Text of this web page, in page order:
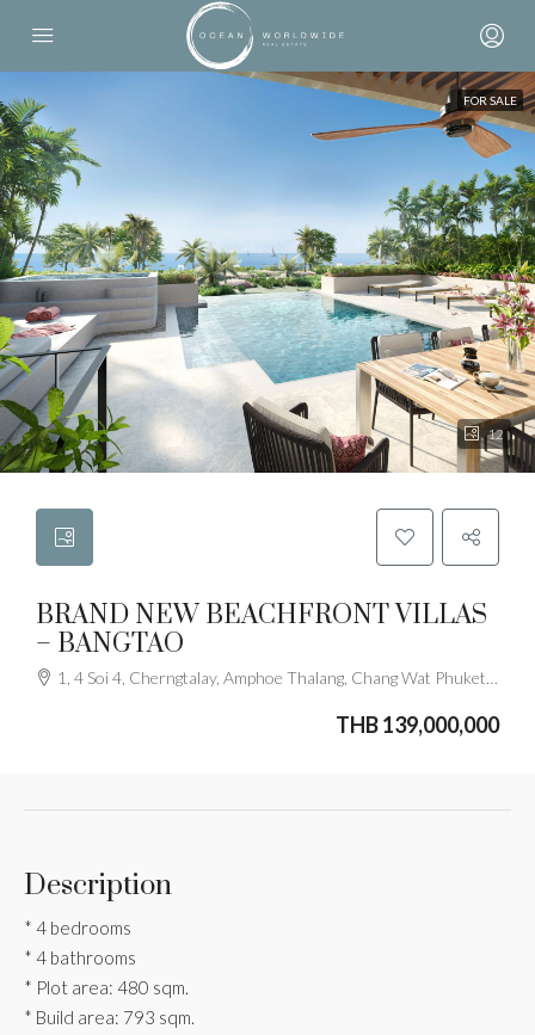
FOR SALE
12
BRAND NEW BEACHFRONT VILLAS
– BANGTAO
1, 4 Soi 4, Cherngtalay, Amphoe Thalang, Chang Wat Phuket 83110, Thailand
THB 139,000,000
Description
* 4 bedrooms
* 4 bathrooms
* Plot area: 480 sqm.
* Build area: 793 sqm.